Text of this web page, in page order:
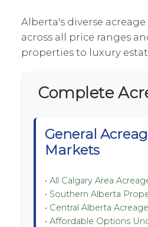
Alberta's diverse
across all price ranges
properties to luxury
Complete
General
Markets
• All Calgary Area
• Southern Alberta
• Central Alberta
• Affordable Options